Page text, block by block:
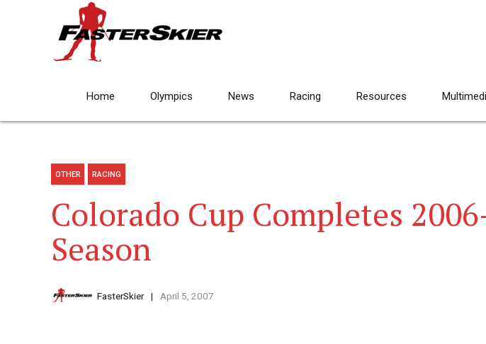
Home Olympics News Racing Resources
OTHER RACING
Colorado Cup Completes
Season
FasterSkier April 5, 2007